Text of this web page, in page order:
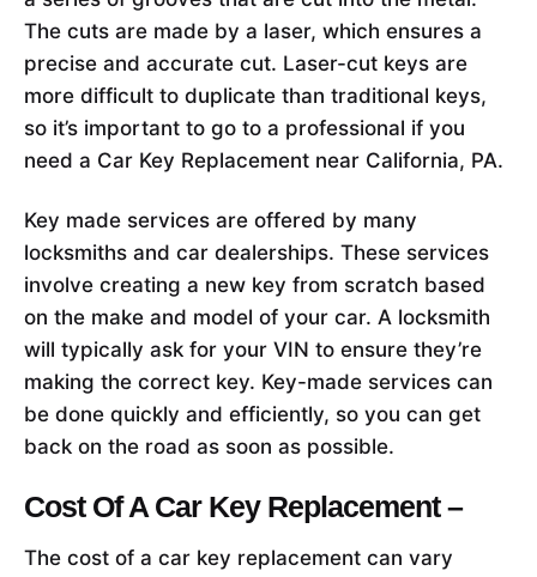
The cuts are made by a laser, which ensures a
precise and accurate cut. Laser-cut keys are
more difficult to duplicate than traditional keys,
so it’s important to go to a professional if you
need a Car Key Replacement near California, PA.
Key made services are offered by many
locksmiths and car dealerships. These services
involve creating a new key from scratch based
on the make and model of your car. A locksmith
will typically ask for your VIN to ensure they’re
making the correct key. Key-made services can
be done quickly and efficiently, so you can get
back on the road as soon as possible.
Cost Of A Car Key Replacement –
The cost of a car key replacement can vary